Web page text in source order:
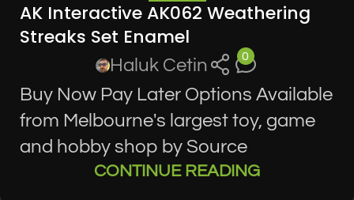
AK Interactive AK062 Weathering
Streaks Set Enamel
Haluk Cetin 0
Buy Now Pay Later Options Available
from Melbourne's largest toy, game
and hobby shop by Source
CONTINUE READING